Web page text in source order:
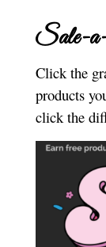
Sale-
Click the
products
click the